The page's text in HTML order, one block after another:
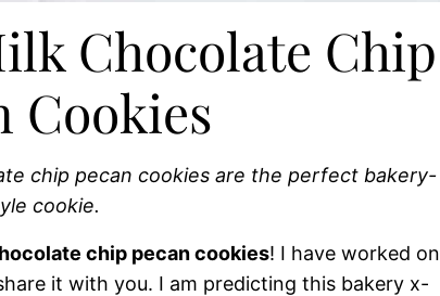
Chocolate Chip
Cookies
chip pecan cookies are the perfect bakery-
cookie.
chip pecan cookies! I have worked on
it with you. I am predicting this bakery x-